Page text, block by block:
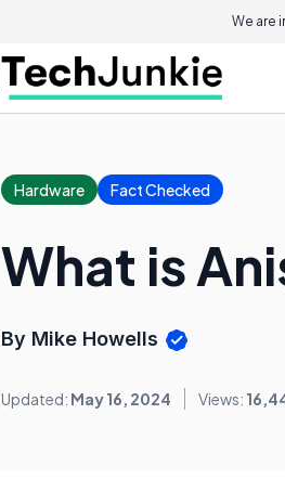
We are
Hardware Fact Checked
What is
By Mike Howells
Updated: May 16, 2024 Views: